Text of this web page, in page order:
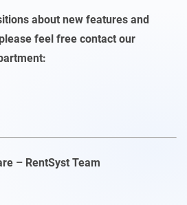
about new features and
feel free contact our
– RentSyst Team